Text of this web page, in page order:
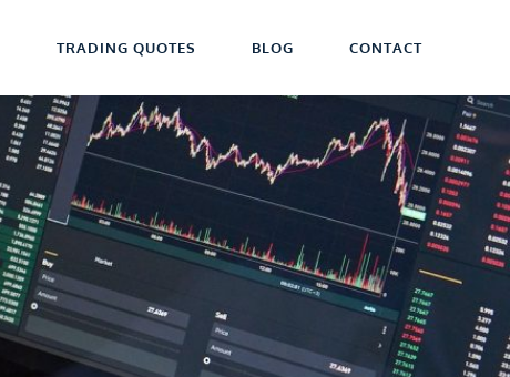
TRADING QUOTES BLOG CONTACT